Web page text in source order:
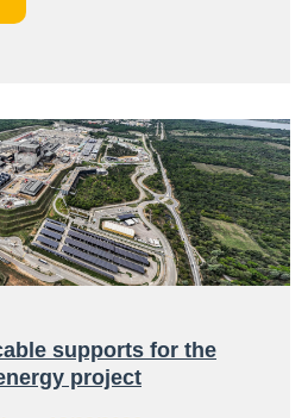
supports for the
project